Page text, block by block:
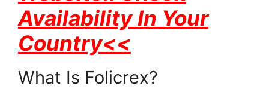
Availability In Your
Country<<
What Is Folicrex?